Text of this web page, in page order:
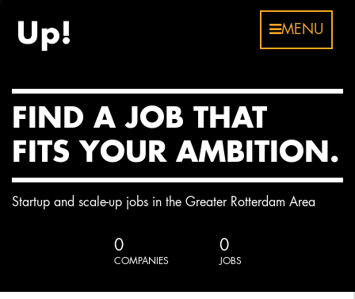
MENU
FIND A JOB THAT
FITS YOUR AMBITION.
Startup and scale-up jobs in the Greater Rotterdam Area
0
COMPANIES
0
JOBS